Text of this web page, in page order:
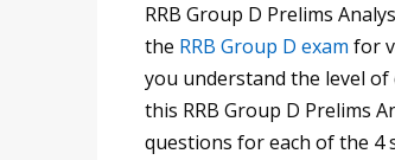
RRB Group D Prelims
the RRB Group D exam for
you understand the level
this RRB Group D Prelims
questions for each of the 4